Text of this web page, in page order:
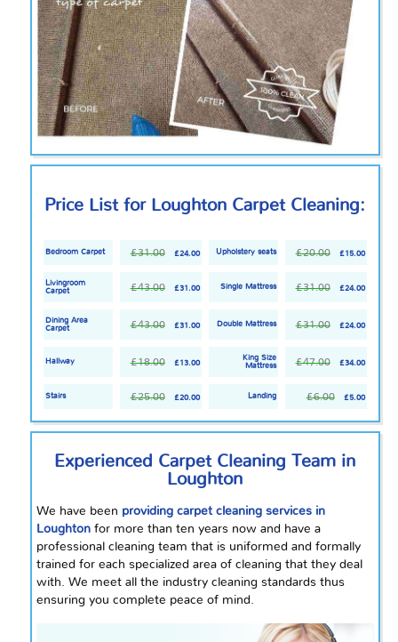
Price List for Loughton Carpet Cleaning:
Bedroom Carpet £31.00 £24.00 Upholstery seats £20.00 £15.00
Livingroom
Carpet
£43.00 £31.00 Single Mattress £31.00 £24.00
Dining Area
Carpet
£43.00 £31.00 Double Mattress £31.00 £24.00
Hallway £18.00 £13.00
King Size
Mattress
£47.00 £34.00
Stairs £25.00 £20.00 Landing £6.00 £5.00
Experienced Carpet Cleaning Team in
Loughton
We have been providing carpet cleaning services in
Loughtonfor more than ten years now and have a
professional cleaning team that is uniformed and formally
trained for each specialized area of cleaning that they deal
with. We meet all the industry cleaning standards thus
ensuring you complete peace of mind.